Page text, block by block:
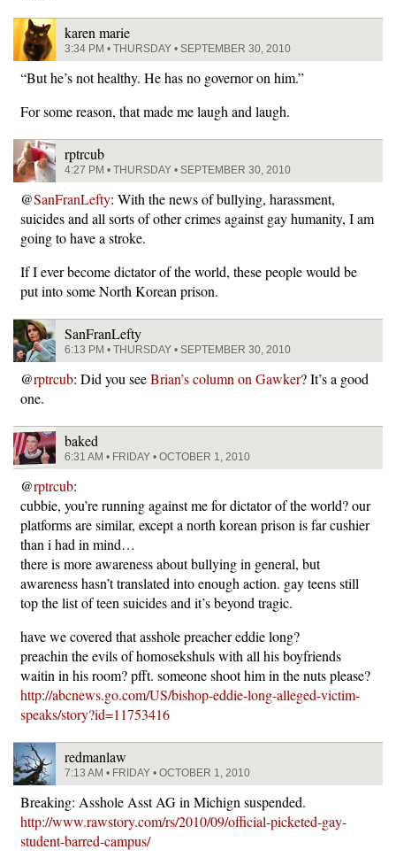
karen marie
3:34 PM • THURSDAY • SEPTEMBER 30, 2010
“But he’s not healthy. He has no governor on him.”
For some reason, that made me laugh and laugh.
rptrcub
4:27 PM • THURSDAY • SEPTEMBER 30, 2010
@SanFranLefty: With the news of bullying, harassment,
suicides and all sorts of other crimes against gay humanity, I am
going to have a stroke.
If I ever become dictator of the world, these people would be
put into some North Korean prison.
SanFranLefty
6:13 PM • THURSDAY • SEPTEMBER 30, 2010
@rptrcub: Did you seeBrian’s column on Gawker? It’s a good
one.
baked
6:31 AM • FRIDAY • OCTOBER 1, 2010
@rptrcub:
cubbie, you’re running against me for dictator of the world? our
platforms are similar, except a north korean prison is far cushier
than i had in mind…
there is more awareness about bullying in general, but
awareness hasn’t translated into enough action. gay teens still
top the list of teen suicides and it’s beyond tragic.
have we covered that asshole preacher eddie long?
preachin the evils of homosekshuls with all his boyfriends
waitin in his room? pfft. someone shoot him in the nuts please?
http://abcnews.go.com/US/bishop-eddie-long-alleged-victim-
speaks/story?id=11753416
redmanlaw
7:13 AM • FRIDAY • OCTOBER 1, 2010
Breaking: Asshole Asst AG in Michign suspended.
http://www.rawstory.com/rs/2010/09/official-picketed-gay-
student-barred-campus/